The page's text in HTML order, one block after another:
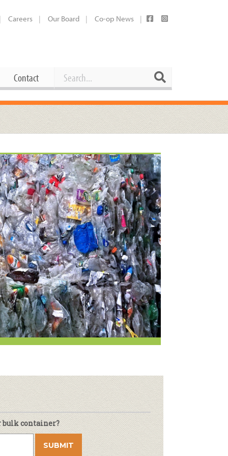
Careers Our Board Co-op News
Supplies
& Wine
Current Openings
Working at the Co-op
Employee Benefits Overview
Joining Our Board
Request a Donation
Share Your Co-op Story
Contact Search
bulk container?